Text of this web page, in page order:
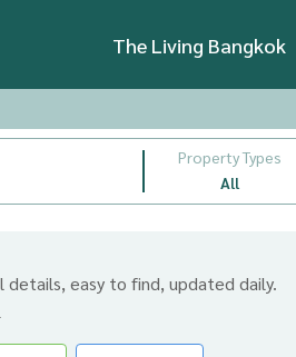
The Living Bangkok
Property Types
All
easy to find, updated daily.